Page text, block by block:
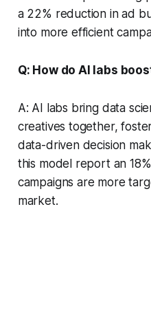
a 22% reduction in ad
into more efficient
Q: How do AI labs
A: AI labs bring data
creatives together,
data-driven decision
this model report an
campaigns are more
market.